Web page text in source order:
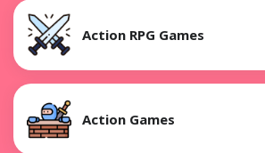
Action RPG Games
Action Games